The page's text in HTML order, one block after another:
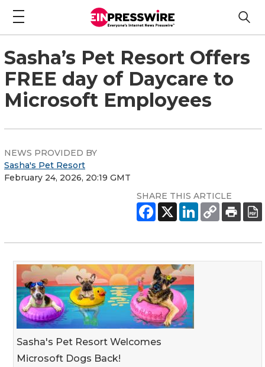
Sasha’s Pet Resort Offers
FREE day of Daycare to
Microsoft Employees
NEWS PROVIDED BY
Sasha's Pet Resort
February 24, 2026, 20:19 GMT
SHARE THIS ARTICLE
Sasha's Pet Resort Welcomes
Microsoft Dogs Back!